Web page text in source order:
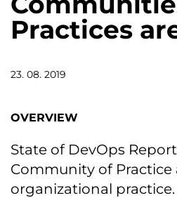
Practices
23. 08. 2019
OVERVIEW
State of DevOps
Community of Practice
organizational